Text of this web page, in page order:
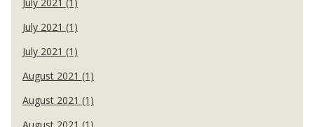
July 2021 (1)
July 2021 (1)
August 2021 (1)
August 2021 (1)